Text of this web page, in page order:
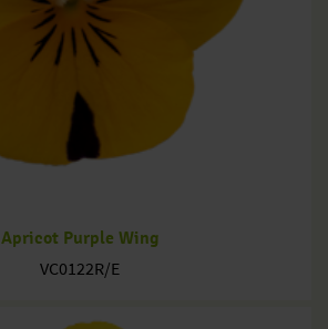
Apricot Purple Wing
VC0122R/E